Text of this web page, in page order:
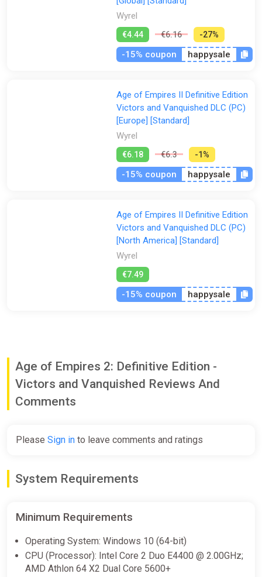
most popular community-generated content and 5 exclusive
new scenarios. Each scenario has been updated and polished
with full, professional voice acting, music, rebalancing,
bugfixes, achievements, and quality of life improvements.
From migration mechanics to choosing your own faction, each
Wyrel
€4.44 €6.16 -27%
-15% coupon happysale
Age of Empires II Definitive Edition
Victors and Vanquished DLC (PC)
[Europe] [Standard]
Wyrel
€6.18 €6.3 -1%
-15% coupon happysale
Age of Empires II Definitive Edition
Victors and Vanquished DLC (PC)
[North America] [Standard]
Wyrel
€7.49
-15% coupon happysale
Age of Empires 2: Definitive Edition -
Victors and Vanquished Reviews And
Comments
Please Sign in to leave comments and ratings
System Requirements
Minimum Requirements
Operating System: Windows 10 (64-bit)
CPU (Processor): Intel Core 2 Duo E4400 @ 2.00GHz;
AMD Athlon 64 X2 Dual Core 5600+